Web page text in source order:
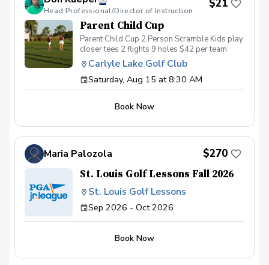
format and create memories for a lifetime!
Inclement Weather Policy in the event of
weather causing this event to be cancelled, I
will reach out to reschedule for makeup dates.
Refund & Cancellation Policy for a full refund
please cancel no later than 24 hours before.
Head Professional/Director of Instruction
$21
Parent Child Cup
Parent Child Cup 2 Person Scramble Kids play
closer tees 2 flights 9 holes $42 per team
Carlyle Lake Golf Club
Saturday, Aug 15 at 8:30 AM
Book Now
Maria Palozola $270
St. Louis Golf Lessons Fall 2026
St. Louis Golf Lessons
Sep 2026 - Oct 2026
Book Now